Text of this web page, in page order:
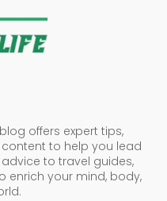
offers expert tips,
to help you lead
to travel guides,
enrich your mind, body,